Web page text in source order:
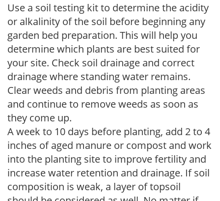
Use a soil testing kit to determine the acidity
or alkalinity of the soil before beginning any
garden bed preparation. This will help you
determine which plants are best suited for
your site. Check soil drainage and correct
drainage where standing water remains.
Clear weeds and debris from planting areas
and continue to remove weeds as soon as
they come up.
A week to 10 days before planting, add 2 to 4
inches of aged manure or compost and work
into the planting site to improve fertility and
increase water retention and drainage. If soil
composition is weak, a layer of topsoil